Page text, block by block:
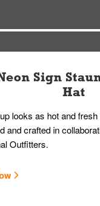
Sign
Hat
looks as hot and
and crafted in
Outfitters.